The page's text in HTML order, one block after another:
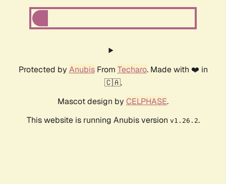
Protected by AnubisFrom Techaro. Made with ❤️ in
🇨🇦.
Mascot design by CELPHASE.
This website is running Anubis version v1.26.2.